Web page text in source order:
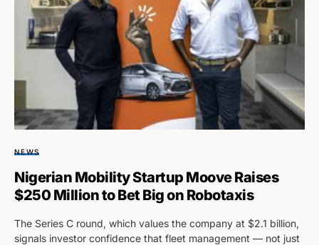
NEWS
Nigerian Mobility Startup Moove Raises
$250 Million to Bet Big on Robotaxis
The Series C round, which values the company at $2.1 billion,
signals investor confidence that fleet management — not just